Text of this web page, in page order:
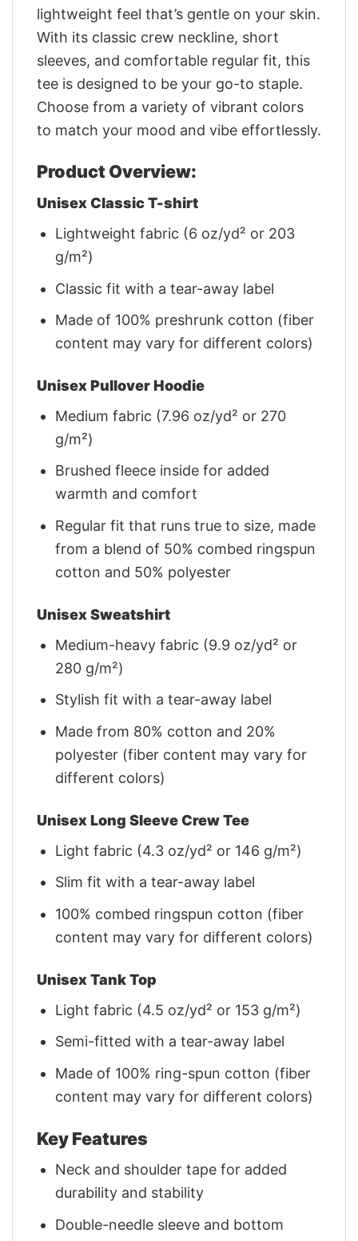
lightweight feel that’s gentle on your skin.
With its classic crew neckline, short
sleeves, and comfortable regular fit, this
tee is designed to be your go-to staple.
Choose from a variety of vibrant colors
to match your mood and vibe effortlessly.
Product Overview:
Unisex Classic T-shirt
Lightweight fabric (6 oz/yd² or 203
g/m²)
Classic fit with a tear-away label
Made of 100% preshrunk cotton (fiber
content may vary for different colors)
Unisex Pullover Hoodie
Medium fabric (7.96 oz/yd² or 270
g/m²)
Brushed fleece inside for added
warmth and comfort
Regular fit that runs true to size, made
from a blend of 50% combed ringspun
cotton and 50% polyester
Unisex Sweatshirt
Medium-heavy fabric (9.9 oz/yd² or
280 g/m²)
Stylish fit with a tear-away label
Made from 80% cotton and 20%
polyester (fiber content may vary for
different colors)
Unisex Long Sleeve Crew Tee
Light fabric (4.3 oz/yd² or 146 g/m²)
Slim fit with a tear-away label
100% combed ringspun cotton (fiber
content may vary for different colors)
Unisex Tank Top
Light fabric (4.5 oz/yd² or 153 g/m²)
Semi-fitted with a tear-away label
Made of 100% ring-spun cotton (fiber
content may vary for different colors)
Key Features
Neck and shoulder tape for added
durability and stability
Double-needle sleeve and bottom